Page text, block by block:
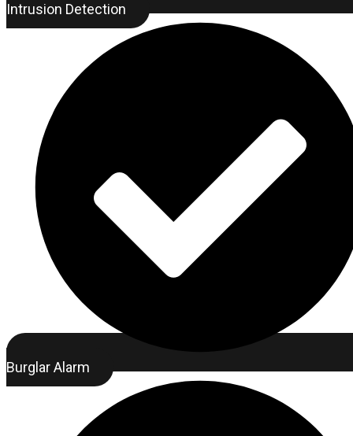
Intrusion Detection
Burglar Alarm